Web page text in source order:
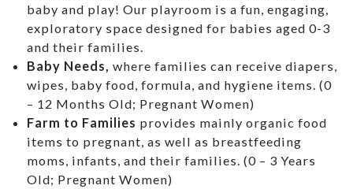
baby and play! Our playroom is a fun, engaging,
exploratory space designed for babies aged 0-3
and their families.
Baby Needs, where families can receive diapers,
wipes, baby food, formula, and hygiene items. (0
– 12 Months Old; Pregnant Women)
Farm to Families provides mainly organic food
items to pregnant, as well as breastfeeding
moms, infants, and their families. (0 – 3 Years
Old; Pregnant Women)